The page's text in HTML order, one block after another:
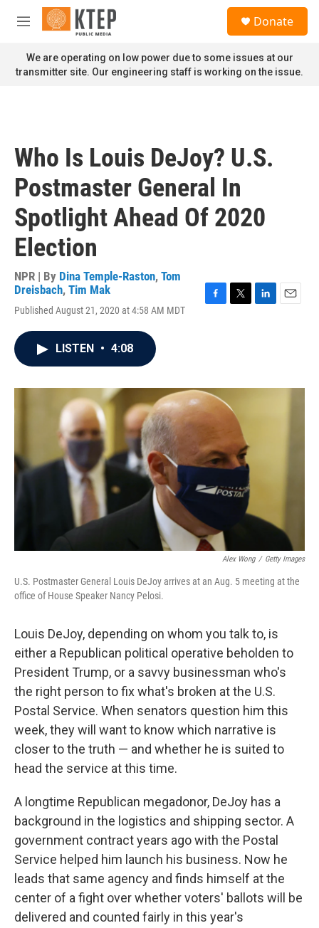
Skip to main content
M
n
u
Donate
We are operating on low power due to some issues at our
transmitter site. Our engineering staff is working on the issue.
Who Is Louis DeJoy? U.S.
Postmaster General In
Spotlight Ahead Of 2020
Election
NPR | By Dina Temple-Raston, Tom
Dreisbach, Tim Mak
Published August 21, 2020 at 4:58 AM MDT
o
k
r
I
LISTEN • 4:08
Alex Wong / Getty Images
U.S. Postmaster General Louis DeJoy arrives at an Aug. 5 meeting at the
office of House Speaker Nancy Pelosi.
Louis DeJoy, depending on whom you talk to, is
either a Republican political operative beholden to
President Trump, or a savvy businessman who's
the right person to fix what's broken at the U.S.
Postal Service. When senators question him this
week, they will want to know which narrative is
closer to the truth — and whether he is suited to
head the service at this time.
A longtime Republican megadonor, DeJoy has a
background in the logistics and shipping sector. A
government contract years ago with the Postal
Service helped him launch his business. Now he
leads that same agency and finds himself at the
center of a fight over whether voters' ballots will be
delivered and counted fairly in this year's